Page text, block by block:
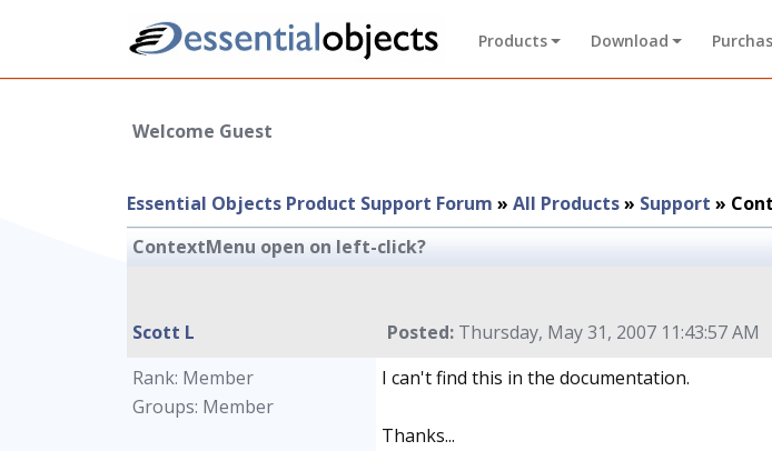
Products Download
Welcome Guest
Essential Objects Product Support Forum » All Products» Support »
ContextMenu open on left-click?
Scott L Posted: Thursday, May 31, 2007 11:43:57 AM
Rank: Member
Groups: Member
I can't find this in the documentation.
Thanks...